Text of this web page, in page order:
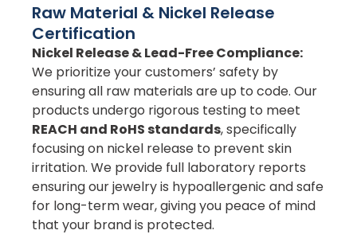
Raw Material & Nickel Release
Certification
Nickel Release & Lead-Free Compliance:
We prioritize your customers’ safety by
ensuring all raw materials are up to code. Our
products undergo rigorous testing to meet
REACH and RoHS standards, specifically
focusing on nickel release to prevent skin
irritation. We provide full laboratory reports
ensuring our jewelry is hypoallergenic and safe
for long-term wear, giving you peace of mind
that your brand is protected.